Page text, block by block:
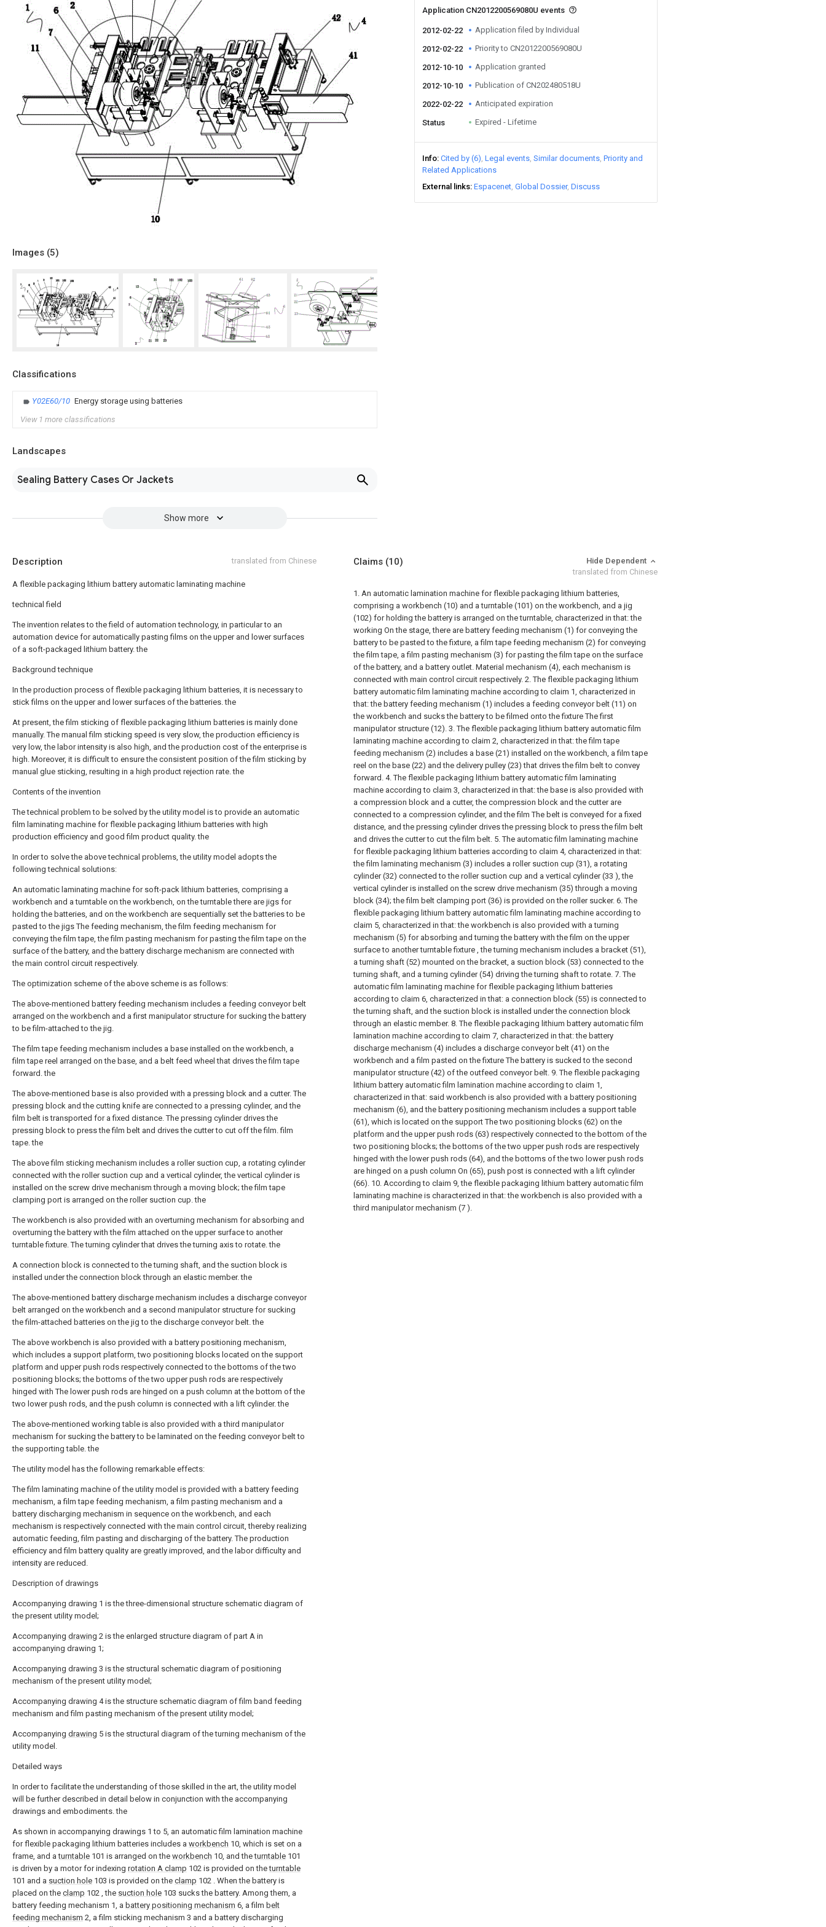
Images (5)
Classifications
Y02E60/10 Energy storage using batteries
View 1 more classifications
Landscapes
Sealing Battery Cases Or Jackets
Show more
Application CN2012200569080U events
2012-02-22 Application filed by Individual
2012-02-22 Priority to CN2012200569080U
2012-10-10 Application granted
2012-10-10 Publication of CN202480518U
2022-02-22 Anticipated expiration
Status Expired - Lifetime
Info Cited by (6) Legal events Similar documents Priority and
Related Applications
External links Espacenet Global Dossier Discuss
Description translated from Chinese
A flexible packaging lithium battery automatic laminating machine
technical field
The invention relates to the field of automation technology, in particular to an
automation device for automatically pasting films on the upper and lower surfaces
of a soft-packaged lithium battery. the
Background technique
In the production process of flexible packaging lithium batteries, it is necessary to
stick films on the upper and lower surfaces of the batteries. the
At present, the film sticking of flexible packaging lithium batteries is mainly done
manually. The manual film sticking speed is very slow, the production efficiency is
very low, the labor intensity is also high, and the production cost of the enterprise is
high. Moreover, it is difficult to ensure the consistent position of the film sticking by
manual glue sticking, resulting in a high product rejection rate. the
Contents of the invention
The technical problem to be solved by the utility model is to provide an automatic
film laminating machine for flexible packaging lithium batteries with high
production efficiency and good film product quality. the
In order to solve the above technical problems, the utility model adopts the
following technical solutions:
An automatic laminating machine for soft-pack lithium batteries, comprising a
workbench and a turntable on the workbench, on the turntable there are jigs for
holding the batteries, and on the workbench are sequentially set the batteries to be
pasted to the jigs The feeding mechanism, the film feeding mechanism for
conveying the film tape, the film pasting mechanism for pasting the film tape on the
surface of the battery, and the battery discharge mechanism are connected with
the main control circuit respectively.
The optimization scheme of the above scheme is as follows:
The above-mentioned battery feeding mechanism includes a feeding conveyor belt
arranged on the workbench and a first manipulator structure for sucking the battery
to be film-attached to the jig.
The film tape feeding mechanism includes a base installed on the workbench, a
film tape reel arranged on the base, and a belt feed wheel that drives the film tape
forward. the
The above-mentioned base is also provided with a pressing block and a cutter. The
pressing block and the cutting knife are connected to a pressing cylinder, and the
film belt is transported for a fixed distance. The pressing cylinder drives the
pressing block to press the film belt and drives the cutter to cut off the film. film
tape. the
The above film sticking mechanism includes a roller suction cup, a rotating cylinder
connected with the roller suction cup and a vertical cylinder, the vertical cylinder is
installed on the screw drive mechanism through a moving block; the film tape
clamping port is arranged on the roller suction cup. the
The workbench is also provided with an overturning mechanism for absorbing and
overturning the battery with the film attached on the upper surface to another
turntable fixture. The turning cylinder that drives the turning axis to rotate. the
A connection block is connected to the turning shaft, and the suction block is
installed under the connection block through an elastic member. the
The above-mentioned battery discharge mechanism includes a discharge conveyor
belt arranged on the workbench and a second manipulator structure for sucking
the film-attached batteries on the jig to the discharge conveyor belt. the
The above workbench is also provided with a battery positioning mechanism,
which includes a support platform, two positioning blocks located on the support
platform and upper push rods respectively connected to the bottoms of the two
positioning blocks; the bottoms of the two upper push rods are respectively
hinged with The lower push rods are hinged on a push column at the bottom of the
two lower push rods, and the push column is connected with a lift cylinder. the
The above-mentioned working table is also provided with a third manipulator
mechanism for sucking the battery to be laminated on the feeding conveyor belt to
the supporting table. the
The utility model has the following remarkable effects:
The film laminating machine of the utility model is provided with a battery feeding
mechanism, a film tape feeding mechanism, a film pasting mechanism and a
battery discharging mechanism in sequence on the workbench, and each
mechanism is respectively connected with the main control circuit, thereby realizing
automatic feeding, film pasting and discharging of the battery. The production
efficiency and film battery quality are greatly improved, and the labor difficulty and
intensity are reduced.
Description of drawings
Accompanying drawing 1 is the three-dimensional structure schematic diagram of
the present utility model;
Accompanying drawing 2 is the enlarged structure diagram of part A in
accompanying drawing 1;
Accompanying drawing 3 is the structural schematic diagram of positioning
mechanism of the present utility model;
Accompanying drawing 4 is the structure schematic diagram of film band feeding
mechanism and film pasting mechanism of the present utility model;
Accompanying drawing 5 is the structural diagram of the turning mechanism of the
utility model.
Detailed ways
In order to facilitate the understanding of those skilled in the art, the utility model
will be further described in detail below in conjunction with the accompanying
drawings and embodiments. the
As shown in accompanying drawings 1 to 5, an automatic film lamination machine
for flexible packaging lithium batteries includes a workbench 10, which is set on a
frame, and aturntable 101 is arranged on the workbench 10, and theturntable 101
is driven by a motor for indexing rotation A clamp 102 is provided on theturntable
101 and a suction hole 103 is provided on the clamp 102 . When the battery is
placed on the clamp 102 , the suction hole 103 sucks the battery. Among them, a
battery feeding mechanism 1, a battery positioning mechanism 6, a film belt
feeding mechanism 2, a film sticking mechanism 3 and a battery discharging
Claims (10)
Hide Dependent
translated from Chinese
1. An automatic lamination machine for flexible packaging lithium batteries,
comprising a workbench (10) and a turntable (101) on the workbench, and a jig
(102) for holding the battery is arranged on the turntable, characterized in that: the
working On the stage, there are battery feeding mechanism (1) for conveying the
battery to be pasted to the fixture, a film tape feeding mechanism (2) for conveying
the film tape, a film pasting mechanism (3) for pasting the film tape on the surface
of the battery, and a battery outlet. Material mechanism (4), each mechanism is
connected with main control circuit respectively. 2. The flexible packaging lithium
battery automatic film laminating machine according to claim 1, characterized in
that: the battery feeding mechanism (1) includes a feeding conveyor belt (11) on
the workbench and sucks the battery to be filmed onto the fixture The first
manipulator structure (12). 3. The flexible packaging lithium battery automatic film
laminating machine according to claim 2, characterized in that: the film tape
feeding mechanism (2) includes a base (21) installed on the workbench, a film tape
reel on the base (22) and the delivery pulley (23) that drives the film belt to convey
forward. 4. The flexible packaging lithium battery automatic film laminating
machine according to claim 3, characterized in that: the base is also provided with
a compression block and a cutter, the compression block and the cutter are
connected to a compression cylinder, and the film The belt is conveyed for a fixed
distance, and the pressing cylinder drives the pressing block to press the film belt
and drives the cutter to cut the film belt. 5. The automatic film laminating machine
for flexible packaging lithium batteries according to claim 4, characterized in that:
the film laminating mechanism (3) includes a roller suction cup (31), a rotating
cylinder (32) connected to the roller suction cup and a vertical cylinder (33 ), the
vertical cylinder is installed on the screw drive mechanism (35) through a moving
block (34); the film belt clamping port (36) is provided on the roller sucker. 6. The
flexible packaging lithium battery automatic film laminating machine according to
claim 5, characterized in that: the workbench is also provided with a turning
mechanism (5) for absorbing and turning the battery with the film on the upper
surface to another turntable fixture , the turning mechanism includes a bracket (51),
a turning shaft (52) mounted on the bracket, a suction block (53) connected to the
turning shaft, and a turning cylinder (54) driving the turning shaft to rotate. 7. The
automatic film laminating machine for flexible packaging lithium batteries
according to claim 6, characterized in that: a connection block (55) is connected to
the turning shaft, and the suction block is installed under the connection block
through an elastic member. 8. The flexible packaging lithium battery automatic film
lamination machine according to claim 7, characterized in that: the battery
discharge mechanism (4) includes a discharge conveyor belt (41) on the
workbench and a film pasted on the fixture The battery is sucked to the second
manipulator structure (42) of the outfeed conveyor belt. 9. The flexible packaging
lithium battery automatic film lamination machine according to claim 1,
characterized in that: said workbench is also provided with a battery positioning
mechanism (6), and the battery positioning mechanism includes a support table
(61), which is located on the support The two positioning blocks (62) on the
platform and the upper push rods (63) respectively connected to the bottom of the
two positioning blocks; the bottoms of the two upper push rods are respectively
hinged with the lower push rods (64), and the bottoms of the two lower push rods
are hinged on a push column On (65), push post is connected with a lift cylinder
(66). 10. According to claim 9, the flexible packaging lithium battery automatic film
laminating machine is characterized in that: the workbench is also provided with a
third manipulator mechanism (7 ).